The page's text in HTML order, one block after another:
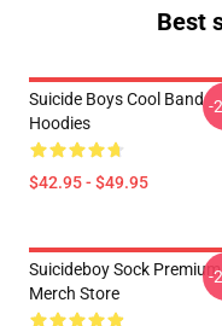
Best
Suicide Boys Cool Band
Hoodies
$42.95 - $49.95
-
Suicideboy Sock Premium
Merch Store
-